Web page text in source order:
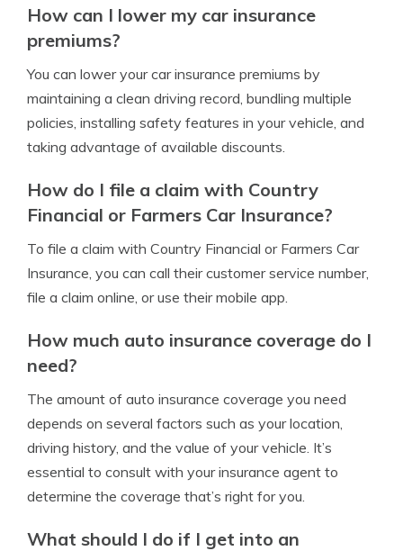
How can I lower my car insurance
premiums?
You can lower your car insurance premiums by
maintaining a clean driving record, bundling multiple
policies, installing safety features in your vehicle, and
taking advantage of available discounts.
How do I file a claim with Country
Financial or Farmers Car Insurance?
To file a claim with Country Financial or Farmers Car
Insurance, you can call their customer service number,
file a claim online, or use their mobile app.
How much auto insurance coverage do I
need?
The amount of auto insurance coverage you need
depends on several factors such as your location,
driving history, and the value of your vehicle. It’s
essential to consult with your insurance agent to
determine the coverage that’s right for you.
What should I do if I get into an